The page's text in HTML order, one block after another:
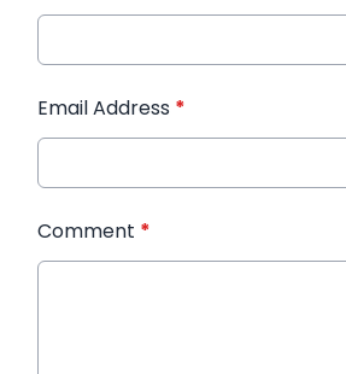
Email Address *
Comment *